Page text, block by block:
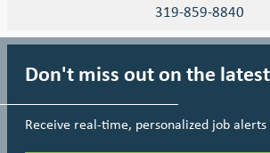
319-859-8840
Don't miss out on the
Receive real-time, personalized job